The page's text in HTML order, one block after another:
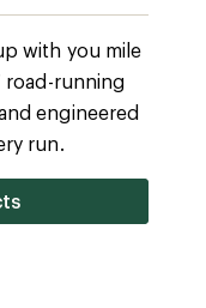
with you mile
road-running
engineered
run.